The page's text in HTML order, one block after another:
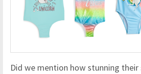
Did we mention how stunning